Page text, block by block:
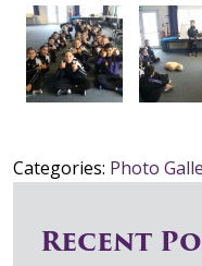
Categories: Photo
Recent